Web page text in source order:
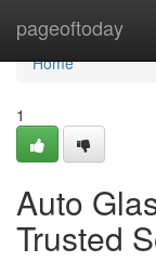
pageoftoday
Home
Home
1
Auto
Trusted